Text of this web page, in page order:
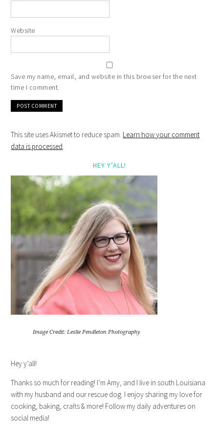
Website
Save my name, email, and website in this browser for the next
time I comment.
This site uses Akismet to reduce spam. Learn how your comment
data is processed.
HEY Y’ALL!
Image Credit: Leslie Pendleton Photography
Hey y’all!
Thanks so much for reading! I’m Amy, and I live in south Louisiana
with my husband and our rescue dog. I enjoy sharing my love for
cooking, baking, crafts & more! Follow my daily adventures on
social media!